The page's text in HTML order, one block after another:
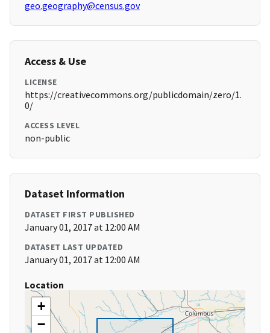
geo.geography@census.gov
Access & Use
LICENSE
https://creativecommons.org/publicdomain/zero/1.
0/
ACCESS LEVEL
non-public
Dataset Information
DATASET FIRST PUBLISHED
January 01, 2017 at 12:00 AM
DATASET LAST UPDATED
January 01, 2017 at 12:00 AM
Location
+
−